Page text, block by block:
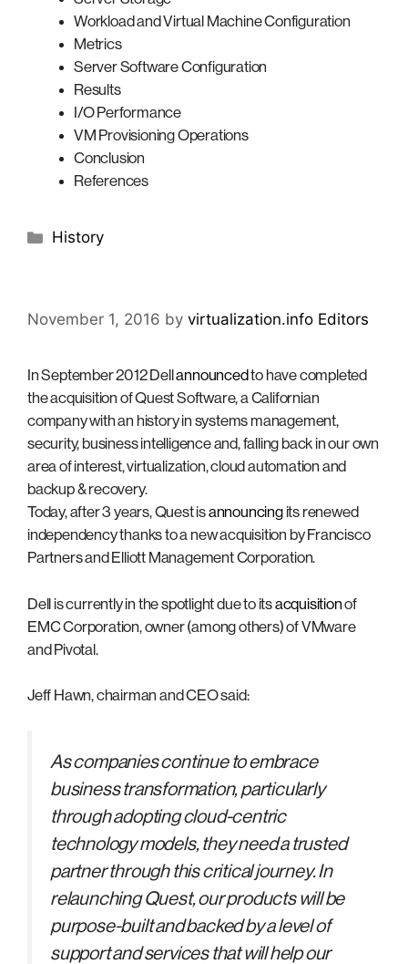
Workload and Virtual Machine Configuration
Metrics
Server Software Configuration
Results
I/O Performance
VM Provisioning Operations
Conclusion
References
Categories
History
November 1, 2016 by virtualization.info Editors
In September 2012 Dellannouncedto have completed
the acquisition of Quest Software, a Californian
company with an history in systems management,
security, business intelligence and, falling back in our own
area of interest, virtualization, cloud automation and
backup & recovery.
Today, after 3 years, Quest isannouncingits renewed
independency thanks to a new acquisition by Francisco
Partners and Elliott Management Corporation.
Dell is currently in the spotlight due to itsacquisitionof
EMC Corporation, owner (among others) of VMware
and Pivotal.
Jeff Hawn, chairman and CEO said:
As companies continue to embrace
business transformation, particularly
through adopting cloud-centric
technology models, they need a trusted
partner through this critical journey. In
relaunching Quest, our products will be
purpose-built and backed by a level of
support and services that will help our